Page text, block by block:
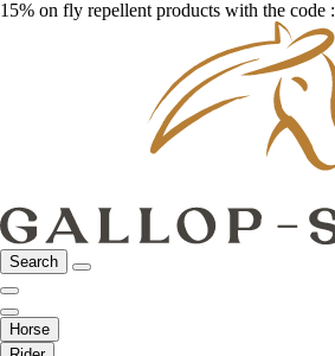
15% on fly repellent products with the code :
Search
Horse